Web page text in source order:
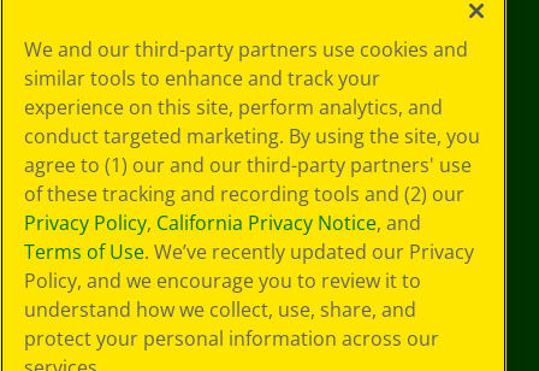
Choices
Privacy Policy
SMS Terms
GDPR
CA Privacy Notice
Cookie
Preferences
Terms of Use
Web Accessibility
Sitemap
We and our third-party partners use cookies and
similar tools to enhance and track your
experience on this site, perform analytics, and
conduct targeted marketing. By using the site, you
agree to (1) our and our third-party partners' use
of these tracking and recording tools and (2) our
Privacy Policy, California Privacy Notice, and
Terms of Use. We’ve recently updated our Privacy
Policy, and we encourage you to review it to
understand how we collect, use, share, and
protect your personal information across our